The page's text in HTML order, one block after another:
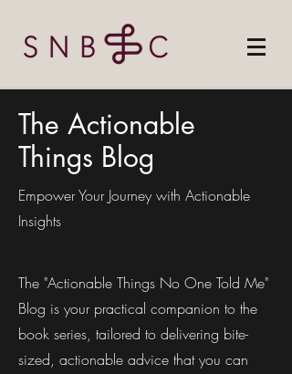
The Actionable
Things Blog
Empower Your Journey with Actionable
Insights
The "Actionable Things No One Told Me"
Blog is your practical companion to the
book series, tailored to delivering bite-
sized, actionable advice that you can